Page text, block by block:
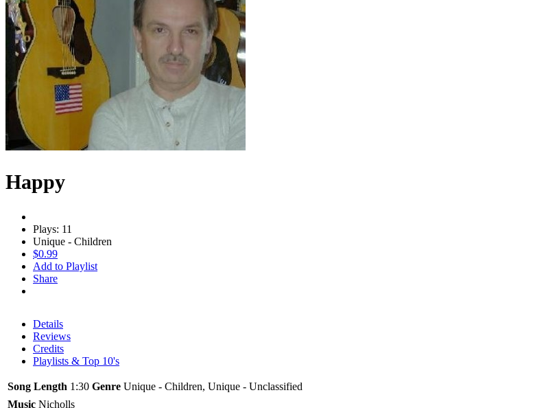
Happy
Plays: 11
Unique - Children
$0.99
Add to Playlist
Share
Details
Reviews
Credits
Playlists & Top 10's
Song Length 1:30 Genre Unique - Children, Unique - Unclassified
Music Nicholls